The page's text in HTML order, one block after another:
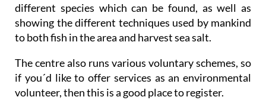
different species which can be found, as well as
showing the different techniques used by mankind
to both fish in the area and harvest sea salt.
The centre also runs various voluntary schemes, so
if you´d like to offer services as an environmental
volunteer, then this is a good place to register.